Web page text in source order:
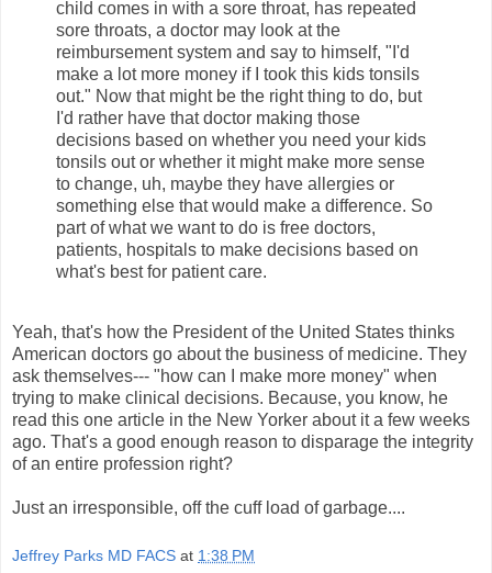
child comes in with a sore throat, has repeated
sore throats, a doctor may look at the
reimbursement system and say to himself, "I'd
make a lot more money if I took this kids tonsils
out." Now that might be the right thing to do, but
I'd rather have that doctor making those
decisions based on whether you need your kids
tonsils out or whether it might make more sense
to change, uh, maybe they have allergies or
something else that would make a difference. So
part of what we want to do is free doctors,
patients, hospitals to make decisions based on
what's best for patient care.
Yeah, that's how the President of the United States thinks
American doctors go about the business of medicine. They
ask themselves--- "how can I make more money" when
trying to make clinical decisions. Because, you know, he
read this one article in the New Yorker about it a few weeks
ago. That's a good enough reason to disparage the integrity
of an entire profession right?
Just an irresponsible, off the cuff load of garbage....
Jeffrey Parks MD FACS at 1:38 PM